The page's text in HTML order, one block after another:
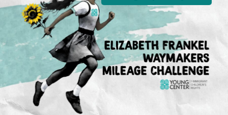
Subscribe to our mailing
list
To learn more on what’s happening
in the field and on the policy
front, opportunities for activism and
advocacy for immigrant children,
and Young Center events.
Sign Up